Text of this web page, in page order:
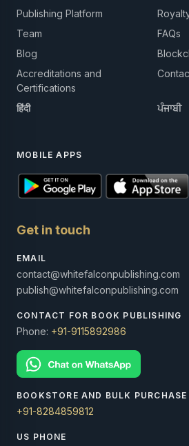
Publishing Platform
Team
FAQs
Blog
Accreditations and
Certifications
हिंदी ਪੰਜਾਬੀ
MOBILE APPS
Get in touch
EMAIL
contact@whitefalconpublishing.com
publish@whitefalconpublishing.com
CONTACT FOR BOOK PUBLISHING
Phone: +91-9115892986
BOOKSTORE AND BULK PURCHASE
+91-8284859812
US PHONE